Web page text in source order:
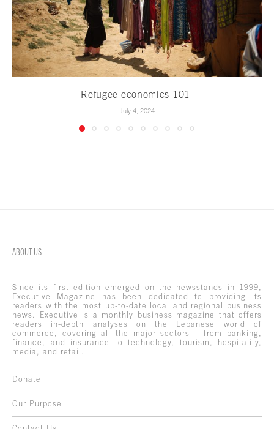
Refugee economics 101
July 4, 2024
ABOUT US
Since its first edition emerged on the newsstands in 1999,
Executive Magazine has been dedicated to providing its
readers with the most up-to-date local and regional business
news. Executive is a monthly business magazine that offers
readers in-depth analyses on the Lebanese world of
commerce, covering all the major sectors – from banking,
finance, and insurance to technology, tourism, hospitality,
media, and retail.
Donate
Our Purpose